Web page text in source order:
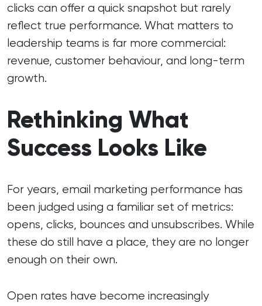
clicks can offer a quick snapshot but rarely
reflect true performance. What matters to
leadership teams is far more commercial:
revenue, customer behaviour, and long-term
growth.
Rethinking What
Success Looks Like
For years, email marketing performance has
been judged using a familiar set of metrics:
opens, clicks, bounces and unsubscribes. While
these do still have a place, they are no longer
enough on their own.
Open rates have become increasingly